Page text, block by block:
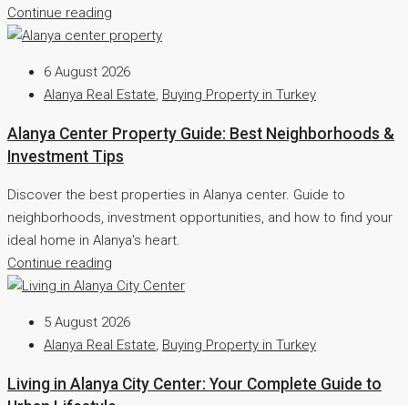
Continue reading
6 August 2026
Alanya Real Estate, Buying Property in Turkey
Alanya Center Property Guide: Best Neighborhoods &
Investment Tips
Discover the best properties in Alanya center. Guide to
neighborhoods, investment opportunities, and how to find your
ideal home in Alanya's heart.
Continue reading
5 August 2026
Alanya Real Estate, Buying Property in Turkey
Living in Alanya City Center: Your Complete Guide to